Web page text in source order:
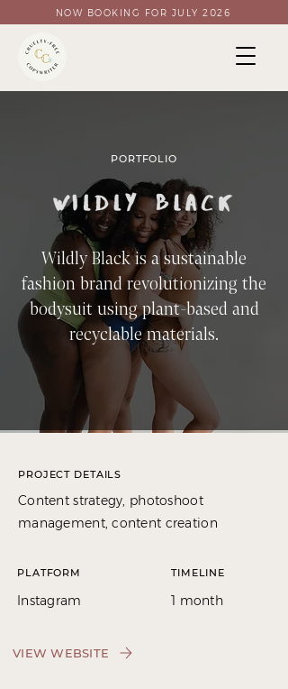
NOW BOOKING FOR JULY 2026
PORTFOLIO
Wildly Black is a sustainable
fashion brand revolutionizing the
bodysuit using plant-based and
recyclable materials.
PROJECT DETAILS
Content strategy, photoshoot
management, content creation
PLATFORM
Instagram
TIMELINE
1 month
VIEW WEBSITE